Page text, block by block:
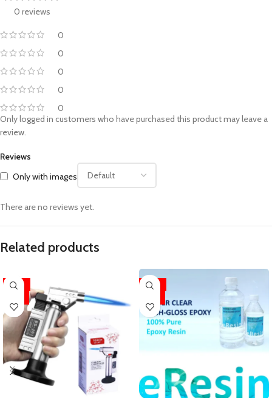
0 reviews
0
0
0
0
0
Reviews
Only with images
There are no reviews yet.
Only logged in customers who have purchased this product may leave a
review.
Related products
-33%
-33%